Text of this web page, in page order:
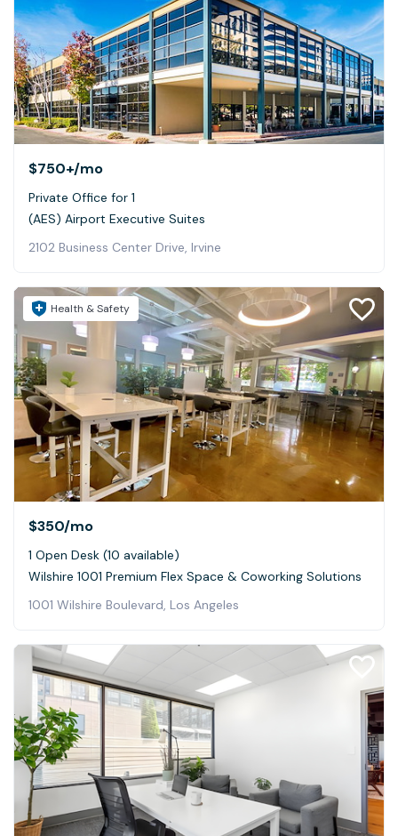
$750+/mo
Private Office for 1
(AES) Airport Executive Suites
2102 Business Center Drive, Irvine
Health & Safety
$350/mo
1 Open Desk (10 available)
Wilshire 1001 Premium Flex Space & Coworking Solutions
1001 Wilshire Boulevard, Los Angeles